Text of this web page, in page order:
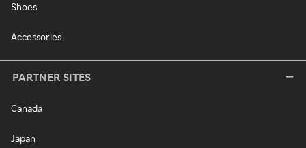
Shoes
Accessories
PARTNER SITES
Canada
Japan